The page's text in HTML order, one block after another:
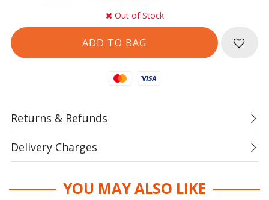
Out of Stock
Mastercard
Visa
Returns & Refunds
Delivery Charges
YOU MAY ALSO LIKE